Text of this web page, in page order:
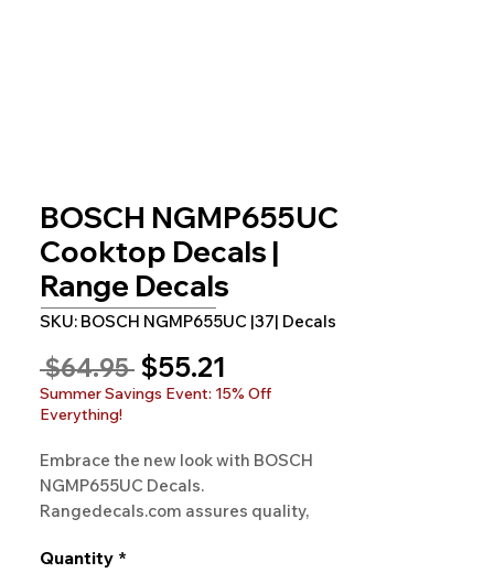
BOSCH NGMP655UC
Cooktop Decals |
Range Decals
SKU: BOSCH NGMP655UC |37| Decals
$64.95 Regular
Price
$55.21
Price
Summer Savings Event: 15% Off
Everything!
Embrace the new look with BOSCH
NGMP655UC Decals.
Rangedecals.com assures quality,
your stove a sleek, modern feel!
Quantity *